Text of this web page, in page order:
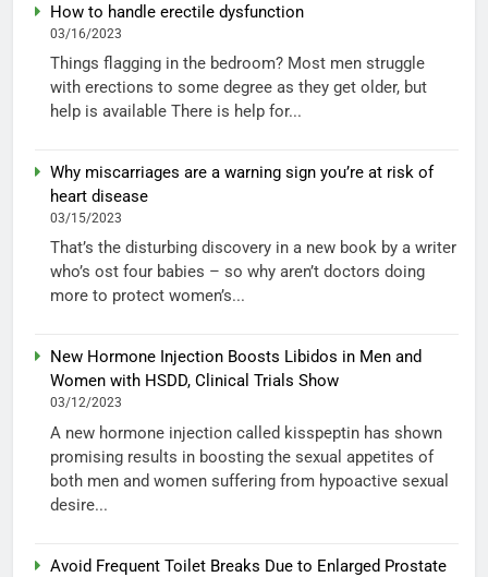
How to handle erectile dysfunction
03/16/2023
Things flagging in the bedroom? Most men struggle
with erections to some degree as they get older, but
help is available There is help for...
Why miscarriages are a warning sign you’re at risk of
heart disease
03/15/2023
That’s the disturbing discovery in a new book by a writer
who’s ost four babies – so why aren’t doctors doing
more to protect women’s...
New Hormone Injection Boosts Libidos in Men and
Women with HSDD, Clinical Trials Show
03/12/2023
A new hormone injection called kisspeptin has shown
promising results in boosting the sexual appetites of
both men and women suffering from hypoactive sexual
desire...
Avoid Frequent Toilet Breaks Due to Enlarged Prostate